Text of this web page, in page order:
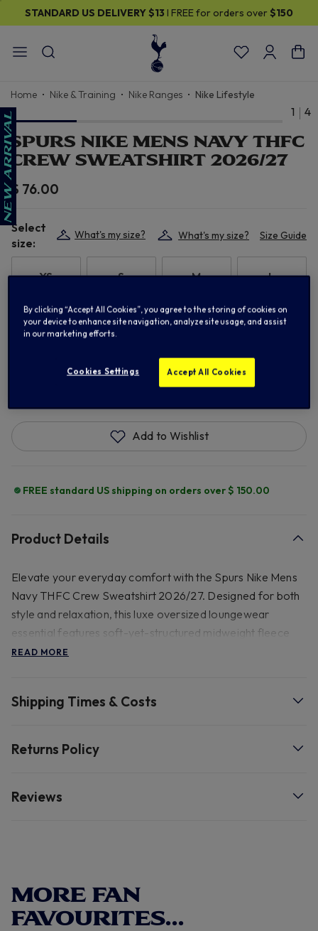
STANDARD US DELIVERY$13 I FREE for orders over $150
Home Nike & Training Nike Ranges Nike Lifestyle
1 4
SPURS NIKE MENS NAVY THFC
CREW SWEATSHIRT 2026/27
$ 76.00
Select
size:
What's my size? What's my size? Size Guide
XS S M L
XL 2XL 3XL
ADD TO BAG
Add to Wishlist
FREE standard US shipping on orders over $ 150.00
Product Details
Elevate your everyday comfort with the Spurs Nike Mens
Navy THFC Crew Sweatshirt 2026/27. Designed for both
style and relaxation, this luxe oversized loungewear
essential features soft-yet-structured midweight fleece
that keeps you cosy all day long
READ MORE
Shipping Times & Costs
Returns Policy
Reviews
MORE FAN
FAVOURITES...
By clicking “Accept All Cookies”, you agree to the storing of cookies on
your device to enhance site navigation, analyze site usage, and assist
in our marketing efforts.
Cookies Settings Accept All Cookies